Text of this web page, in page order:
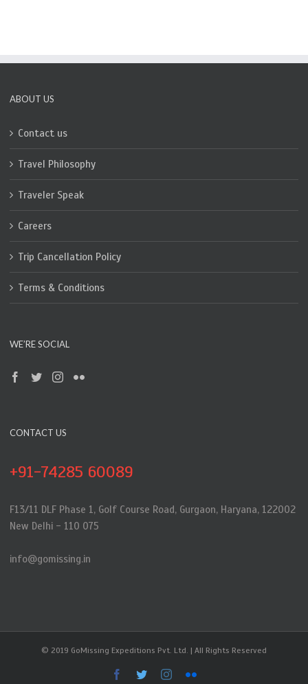
ABOUT US
Contact us
Travel Philosophy
Traveler Speak
Careers
Trip Cancellation Policy
Terms & Conditions
WE’RE SOCIAL
CONTACT US
+91-74285 60089
F13/11 DLF Phase 1, Golf Course Road, Gurgaon, Haryana, 122002
New Delhi - 110 075
info@gomissing.in
© 2019 GoMissing Expeditions Pvt. Ltd. | All Rights Reserved
Facebook
TwitterInstagram
Flickr